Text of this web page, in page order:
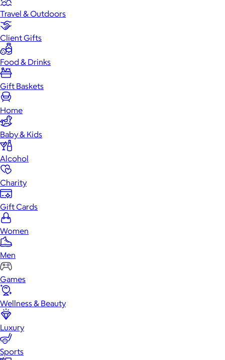
Travel & Outdoors
Client Gifts
Food & Drinks
Gift Baskets
Home
Baby & Kids
Alcohol
Charity
Gift Cards
Women
Men
Games
Wellness & Beauty
Luxury
Sports